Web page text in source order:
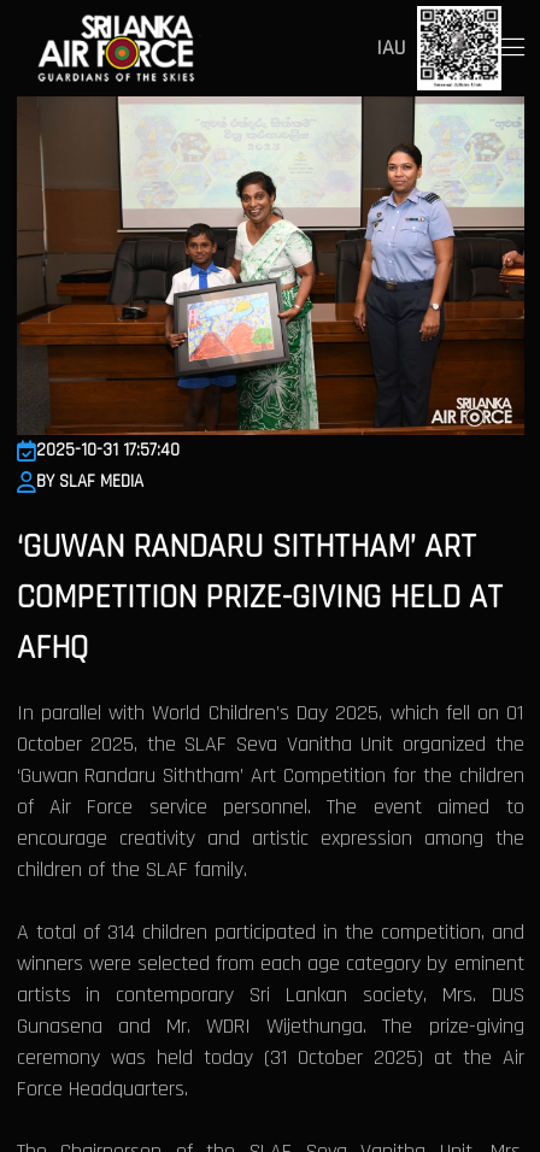
IAU
2025-10-31 17:57:40
BY SLAF MEDIA
‘GUWAN RANDARU SITHTHAM’ ART
COMPETITION PRIZE-GIVING HELD AT
AFHQ
In parallel with World Children’s Day 2025, which fell on 01
October 2025, the SLAF Seva Vanitha Unit organized the
‘Guwan Randaru Siththam’ Art Competition for the children
of Air Force service personnel. The event aimed to
encourage creativity and artistic expression among the
children of the SLAF family.
A total of 314 children participated in the competition, and
winners were selected from each age category by eminent
artists in contemporary Sri Lankan society, Mrs. DUS
Gunasena and Mr. WDRI Wijethunga. The prize-giving
ceremony was held today (31 October 2025) at the Air
Force Headquarters.